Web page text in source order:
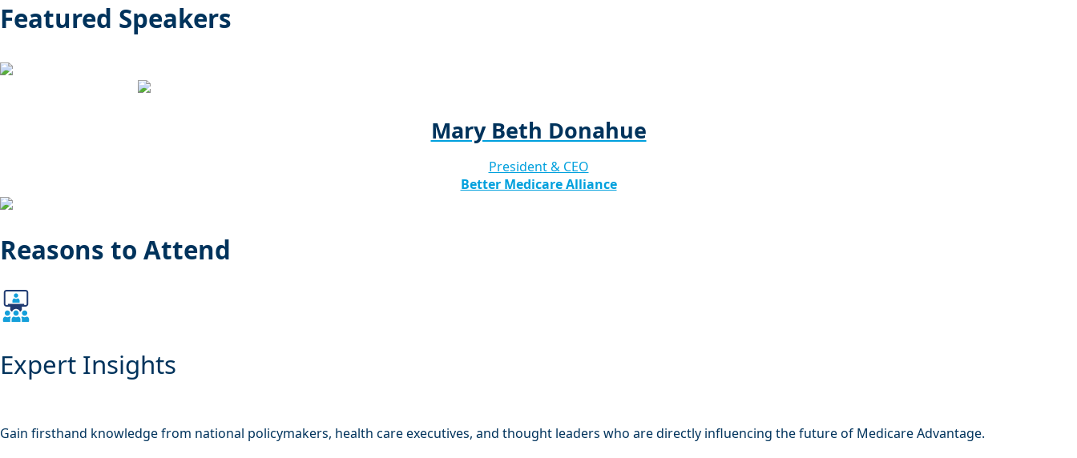
Featured Speakers
Mary Beth Donahue
President & CEO
Better Medicare Alliance
Reasons to Attend
Expert Insights
Gain firsthand knowledge from national policymakers, health care executives, and thought leaders who are directly influencing the future of Medicare Advantage.